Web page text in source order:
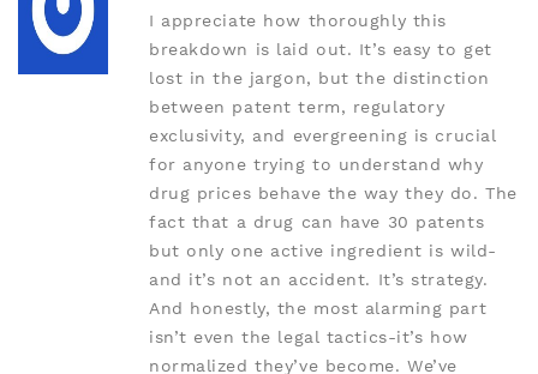
I appreciate how thoroughly this
breakdown is laid out. It’s easy to get
lost in the jargon, but the distinction
between patent term, regulatory
exclusivity, and evergreening is crucial
for anyone trying to understand why
drug prices behave the way they do. The
fact that a drug can have 30 patents
but only one active ingredient is wild-
and it’s not an accident. It’s strategy.
And honestly, the most alarming part
isn’t even the legal tactics-it’s how
normalized they’ve become. We’ve